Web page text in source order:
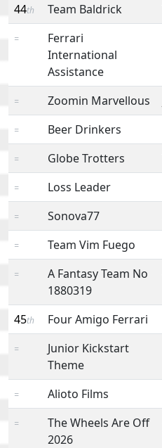
44th Team Baldrick
=
Ferrari
International
Assistance
= Zoomin Marvellous
= Beer Drinkers
= Globe Trotters
= Loss Leader
= Sonova77
= Team Vim Fuego
=
A Fantasy Team No
1880319
45th Four Amigo Ferrari
=
Junior Kickstart
Theme
= Alioto Films
=
The Wheels Are Off
2026